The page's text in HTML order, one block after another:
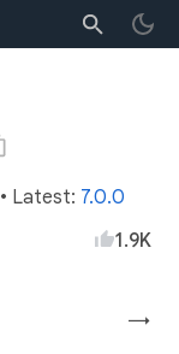
• Latest: 7.0.0
1.9K
→